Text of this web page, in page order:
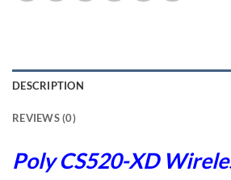
DESCRIPTION
REVIEWS (0)
Poly CS520-XD